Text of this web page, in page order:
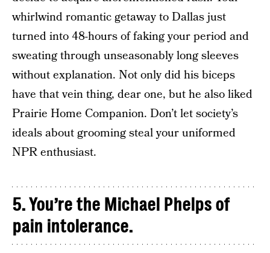
whirlwind romantic getaway to Dallas just
turned into 48-hours of faking your period and
sweating through unseasonably long sleeves
without explanation. Not only did his biceps
have that vein thing, dear one, but he also liked
Prairie Home Companion. Don’t let society’s
ideals about grooming steal your uniformed
NPR enthusiast.
5. You’re the Michael Phelps of
pain intolerance.